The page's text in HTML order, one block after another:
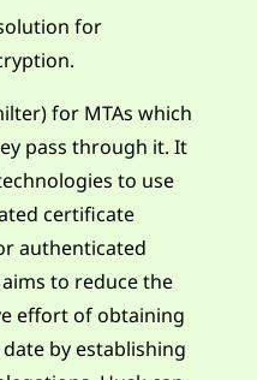
for
for MTAs which
pass through it. It
to use
certificate
authenticated
to reduce the
effort of obtaining
by establishing